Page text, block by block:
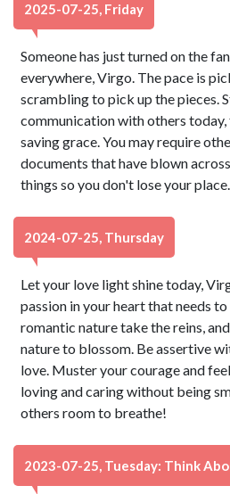
2025-07-25, Friday
Someone has just turned on the
everywhere, Virgo. The pace is
scrambling to pick up the pieces.
communication with others
saving grace. You may require
documents that have blown
things so you don't lose your place.
2024-07-25, Thursday
Let your love light shine today,
passion in your heart that needs
romantic nature take the reins,
nature to blossom. Be assertive
love. Muster your courage and
loving and caring without being
others room to breathe!
2023-07-25, Tuesday: Think